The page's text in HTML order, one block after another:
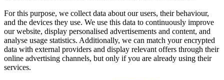
For this purpose, we collect data about our users, their behaviour,
and the devices they use. We use this data to continuously improve
our website, display personalised advertisements and content, and
analyse usage statistics. Additionally, we can match your encrypted
data with external providers and display relevant offers through their
online advertising channels, but only if you are already using their
services.